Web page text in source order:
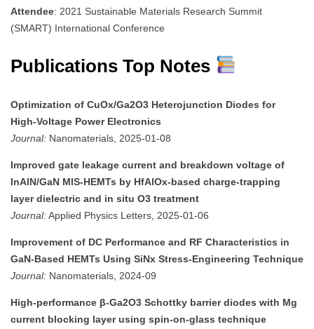
Attendee: 2021 Sustainable Materials Research Summit
(SMART) International Conference
Publications Top Notes
Optimization of CuOx/Ga2O3 Heterojunction Diodes for
High-Voltage Power Electronics
Journal: Nanomaterials, 2025-01-08
Improved gate leakage current and breakdown voltage of
InAlN/GaN MIS-HEMTs by HfAlOx-based charge-trapping
layer dielectric and in situ O3 treatment
Journal:Applied Physics Letters, 2025-01-06
Improvement of DC Performance and RF Characteristics in
GaN-Based HEMTs Using SiNx Stress-Engineering Technique
Journal: Nanomaterials, 2024-09
High-performance β-Ga2O3 Schottky barrier diodes with Mg
current blocking layer using spin-on-glass technique